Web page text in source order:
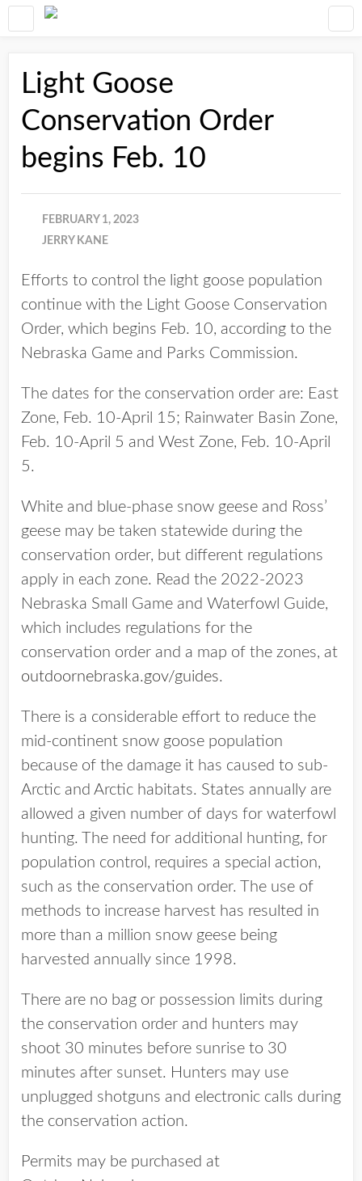
Light Goose
Conservation Order
begins Feb. 10
FEBRUARY 1, 2023
JERRY KANE
Efforts to control the light goose population
continue with the Light Goose Conservation
Order, which begins Feb. 10, according to the
Nebraska Game and Parks Commission.
The dates for the conservation order are: East
Zone, Feb. 10-April 15; Rainwater Basin Zone,
Feb. 10-April 5 and West Zone, Feb. 10-April
5.
White and blue-phase snow geese and Ross’
geese may be taken statewide during the
conservation order, but different regulations
apply in each zone. Read the 2022-2023
Nebraska Small Game and Waterfowl Guide,
which includes regulations for the
conservation order and a map of the zones, at
outdoornebraska.gov/guides.
There is a considerable effort to reduce the
mid-continent snow goose population
because of the damage it has caused to sub-
Arctic and Arctic habitats. States annually are
allowed a given number of days for waterfowl
hunting. The need for additional hunting, for
population control, requires a special action,
such as the conservation order. The use of
methods to increase harvest has resulted in
more than a million snow geese being
harvested annually since 1998.
There are no bag or possession limits during
the conservation order and hunters may
shoot 30 minutes before sunrise to 30
minutes after sunset. Hunters may use
unplugged shotguns and electronic calls during
the conservation action.
Permits may be purchased at